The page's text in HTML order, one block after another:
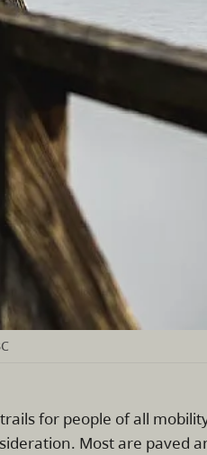
for people of all
Most are paved